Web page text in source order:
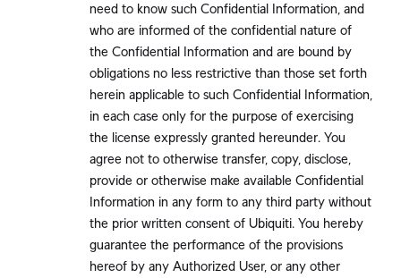
need to know such Confidential Information, and
who are informed of the confidential nature of
the Confidential Information and are bound by
obligations no less restrictive than those set forth
herein applicable to such Confidential Information,
in each case only for the purpose of exercising
the license expressly granted hereunder. You
agree not to otherwise transfer, copy, disclose,
provide or otherwise make available Confidential
Information in any form to any third party without
the prior written consent of Ubiquiti. You hereby
guarantee the performance of the provisions
hereof by any Authorized User, or any other